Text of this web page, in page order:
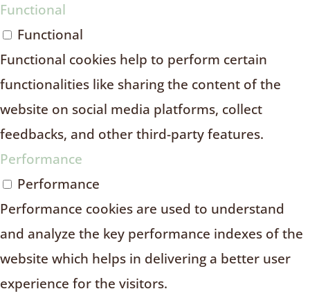
Functional
Functional
Functional cookies help to perform certain
functionalities like sharing the content of the
website on social media platforms, collect
feedbacks, and other third-party features.
Performance
Performance
Performance cookies are used to understand
and analyze the key performance indexes of the
website which helps in delivering a better user
experience for the visitors.